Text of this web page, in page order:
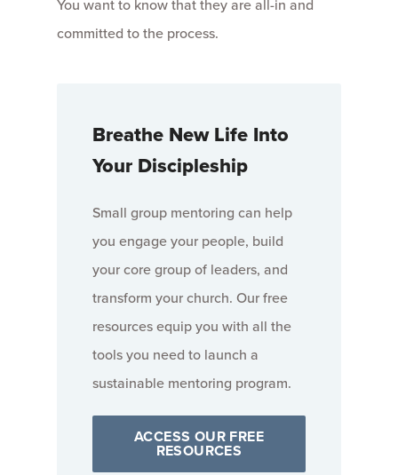
You want to know that they are all-in and
committed to the process.
Breathe New Life Into
Your Discipleship
Small group mentoring can help
you engage your people, build
your core group of leaders, and
transform your church. Our free
resources equip you with all the
tools you need to launch a
sustainable mentoring program.
ACCESS OUR FREE
RESOURCES